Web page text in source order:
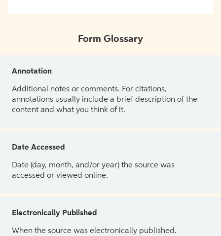
Form Glossary
Annotation
Additional notes or comments. For citations,
annotations usually include a brief description of the
content and what you think of it.
Date Accessed
Date (day, month, and/or year) the source was
accessed or viewed online.
Electronically Published
When the source was electronically published.